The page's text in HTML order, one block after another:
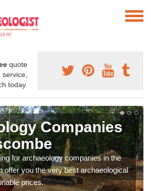
quote
today.
Companies
for archaeology companies in the
offer you the very best archaeological
prices.